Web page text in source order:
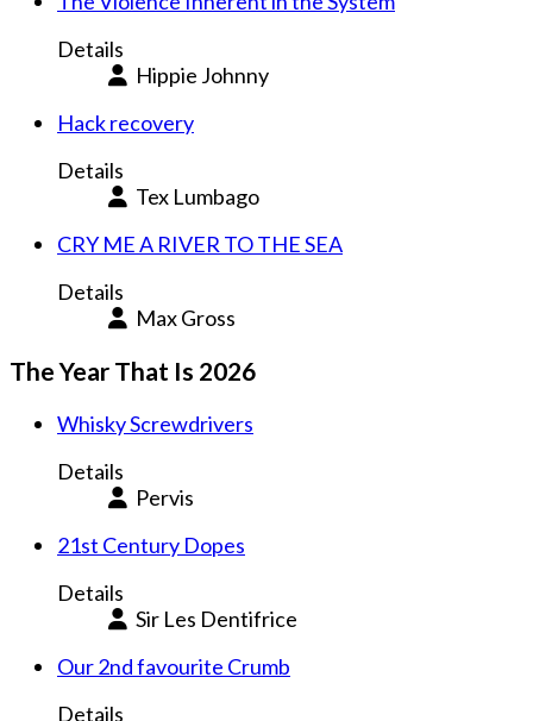
Details
Hippie Johnny
Hack recovery
Details
Tex Lumbago
CRY ME A RIVER TO THE SEA
Details
Max Gross
The Year That Is 2026
Whisky Screwdrivers
Details
Pervis
21st Century Dopes
Details
Sir Les Dentifrice
Our 2nd favourite Crumb
Details